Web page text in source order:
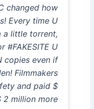
changed how
Every time U
a little torrent,
#FAKESITE U
copies even if
Filmmakers
and paid $
2 million more